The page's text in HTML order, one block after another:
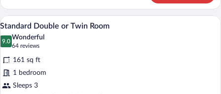
Double
or
Twin
Room,
Mountain
View
photos
for
Standard
Double
or
A hotel room with a bed, two bedside
6
Standard Double or Twin Room
9.0
9.0 out of 10
Wonderful
64 reviews
(64
reviews)
161 sq ft
1 bedroom
Sleeps 3